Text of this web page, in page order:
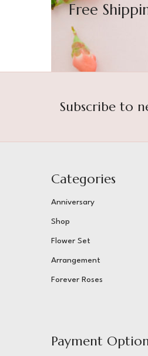
Free
Subscribe to
Categories
Anniversary
Shop
Flower Set
Arrangement
Forever Roses
Payment